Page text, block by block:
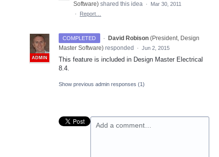
Software) shared this idea ·
Mar 30, 2011
·
Report…
COMPLETED ·
ADMIN
David Robison (President, Design
Master Software) responded · Jun 2, 2015
This feature is included in Design Master Electrical
8.4.
Show previous admin responses (1)
Add a comment…